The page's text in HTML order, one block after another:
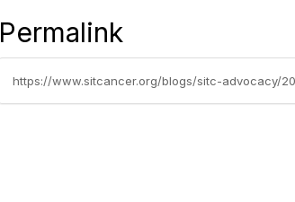
Permalink
https://www.sitcancer.org/blogs/sitc-advocacy/